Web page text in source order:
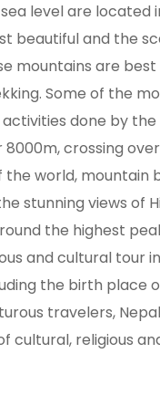
level are located
beautiful and the
mountains are
Some of the
done by
8000m, crossing
the world, mountain
stunning views of
the highest
and cultural tour
the birth place
travelers,
cultural, religious